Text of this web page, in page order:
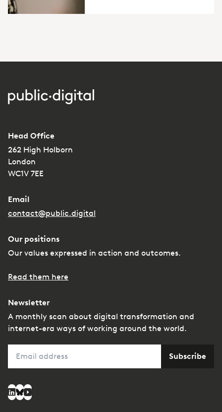
Head Office
262 High Holborn
London
WC1V 7EE
Email
contact@public.digital
Our positions
Our values expressed in action and outcomes.
Read them here
Newsletter
A monthly scan about digital transformation and
internet-era ways of working around the world.
Subscribe
Social media
LinkedIn
Bluesky
YouTube